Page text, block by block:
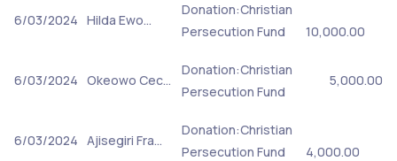
6/03/2024 Hilda Ewo…
Donation:Christian
Persecution Fund
10,000.00
6/03/2024 Okeowo Cec…
Donation:Christian
Persecution Fund
5,000.00
6/03/2024 Ajisegiri Fra…
Donation:Christian
Persecution Fund
4,000.00